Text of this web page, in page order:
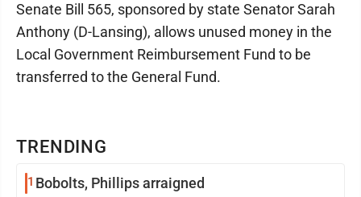
TRENDING
1 Bobolts, Phillips arraigned
Senate Bill 565, sponsored by state Senator Sarah
Anthony (D-Lansing), allows unused money in the
Local Government Reimbursement Fund to be
transferred to the General Fund.